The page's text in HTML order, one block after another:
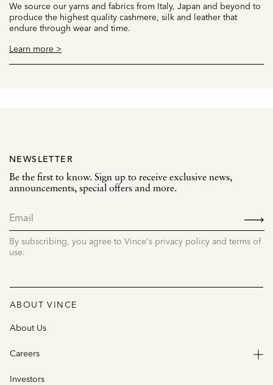
We source our yarns and fabrics from Italy, Japan and beyond to
produce the highest quality cashmere, silk and leather that
endure through wear and time.
Learn more >
NEWSLETTER
Be the first to know. Sign up to receive exclusive news,
announcements, special offers and more.
By subscribing, you agree to Vince's privacy policy and terms of
use.
ABOUT VINCE
About Us
Careers
Investors